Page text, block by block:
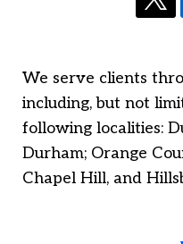
We serve clients
including, but not
following localities:
Durham; Orange
Chapel Hill, and